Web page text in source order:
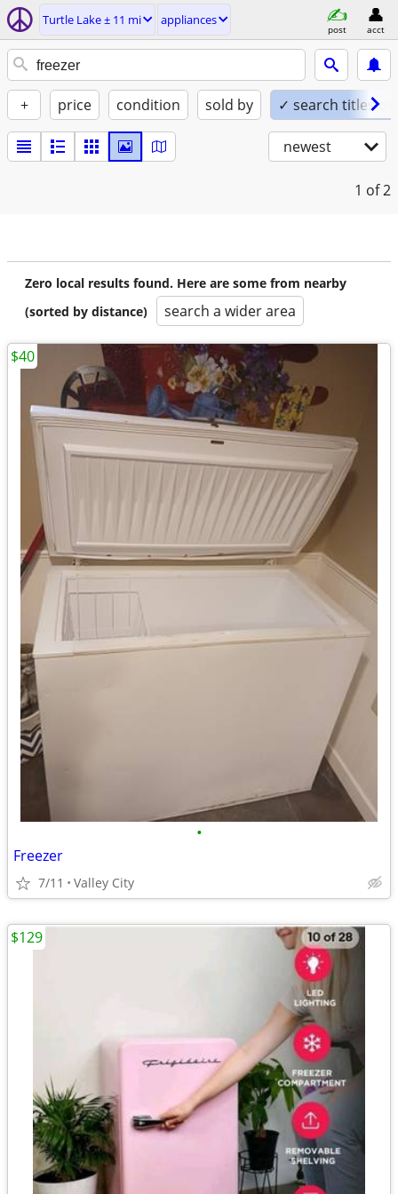
Turtle Lake ± 11 mi appliances
post acct
+ price condition sold by ✓ search titles
newest
1 of 2
Zero local results found. Here are some from nearby
(sorted by distance)
search a wider area
•
Freezer
7/11 Valley City
$40
$129